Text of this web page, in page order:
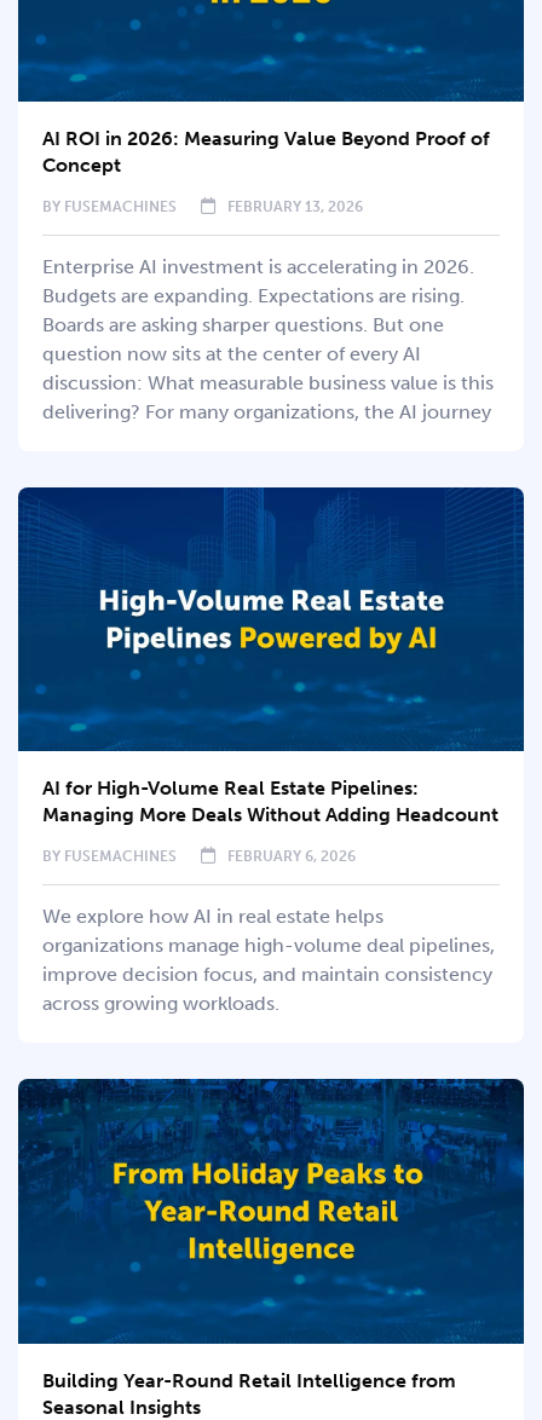
AI ROI in 2026: Measuring Value Beyond Proof of
Concept
BY FUSEMACHINES FEBRUARY 13, 2026
Enterprise AI investment is accelerating in 2026.
Budgets are expanding. Expectations are rising.
Boards are asking sharper questions. But one
question now sits at the center of every AI
discussion: What measurable business value is this
delivering? For many organizations, the AI journey
AI for High-Volume Real Estate Pipelines:
Managing More Deals Without Adding Headcount
BY FUSEMACHINES FEBRUARY 6, 2026
We explore how AI in real estate helps
organizations manage high-volume deal pipelines,
improve decision focus, and maintain consistency
across growing workloads.
Building Year-Round Retail Intelligence from
Seasonal Insights